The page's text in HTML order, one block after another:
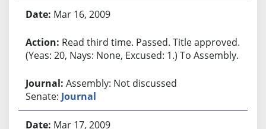
Mar 16, 2009
Read third time. Passed. Title approved.
(Yeas: 20, Nays: None, Excused: 1.) To Assembly.
Assembly: Not discussed
Senate: Journal
Mar 17, 2009